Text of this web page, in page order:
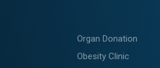
Organ Donation
Obesity Clinic